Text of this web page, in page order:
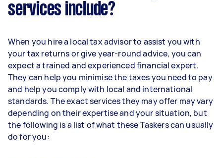
services include?
When you hire a local tax advisor to assist you with
your tax returns or give year-round advice, you can
expect a trained and experienced financial expert.
They can help you minimise the taxes you need to pay
and help you comply with local and international
standards. The exact services they may offer may vary
depending on their expertise and your situation, but
the following is a list of what these Taskers can usually
do for you: